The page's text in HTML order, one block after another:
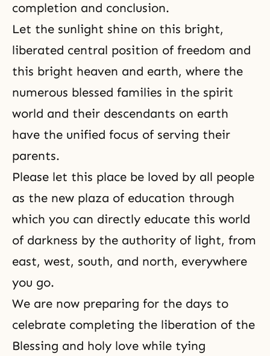
completion and conclusion.
Let the sunlight shine on this bright,
liberated central position of freedom and
this bright heaven and earth, where the
numerous blessed families in the spirit
world and their descendants on earth
have the unified focus of serving their
parents.
Please let this place be loved by all people
as the new plaza of education through
which you can directly educate this world
of darkness by the authority of light, from
east, west, south, and north, everywhere
you go.
We are now preparing for the days to
celebrate completing the liberation of the
Blessing and holy love while tying